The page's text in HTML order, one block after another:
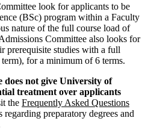
look for applicants to be
(BSc) program within a Faculty
nature of the full course load of
Committee also looks for
prerequisite studies with a full
for a minimum of 6 terms.
does not give University of
treatment over applicants
the Frequently Asked Questions
preparatory degrees and